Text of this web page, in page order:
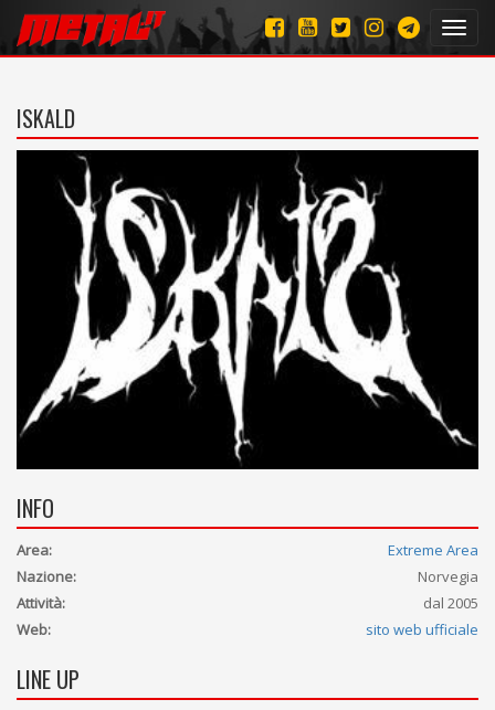
ISKALD
INFO
Area:
Extreme Area
Nazione:
Norvegia
Attività:
dal 2005
Web:
sito web ufficiale
LINE UP